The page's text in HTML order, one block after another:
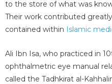
to the store of what was
Their work contributed
contained within Islamic
Ali Ibn Isa, who practiced in
ophthalmetric eye manual
called the Tadhkirat al-